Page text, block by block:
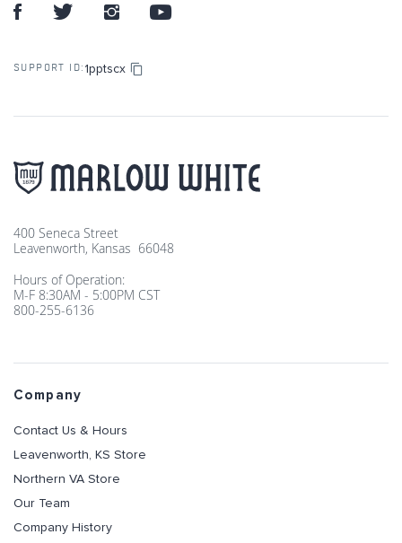
SUPPORT ID: 1pptscx
400 Seneca Street
Leavenworth, Kansas 66048
Hours of Operation:
M-F 8:30AM - 5:00PM CST
800-255-6136
Company
Contact Us & Hours
Leavenworth, KS Store
Northern VA Store
Our Team
Company History